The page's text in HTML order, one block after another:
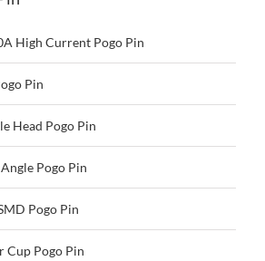
High Current Pogo Pin
Pin
Head Pogo Pin
Pogo Pin
Pogo Pin
Cup Pogo Pin